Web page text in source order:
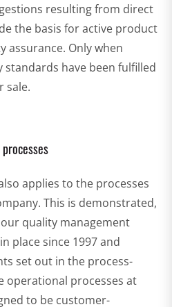
resulting from direct
the basis for active product
assurance. Only when
standards have been fulfilled
sale.
applies to the processes
This is demonstrated,
quality management
place since 1997 and
set out in the process-
operational processes at
to be customer-